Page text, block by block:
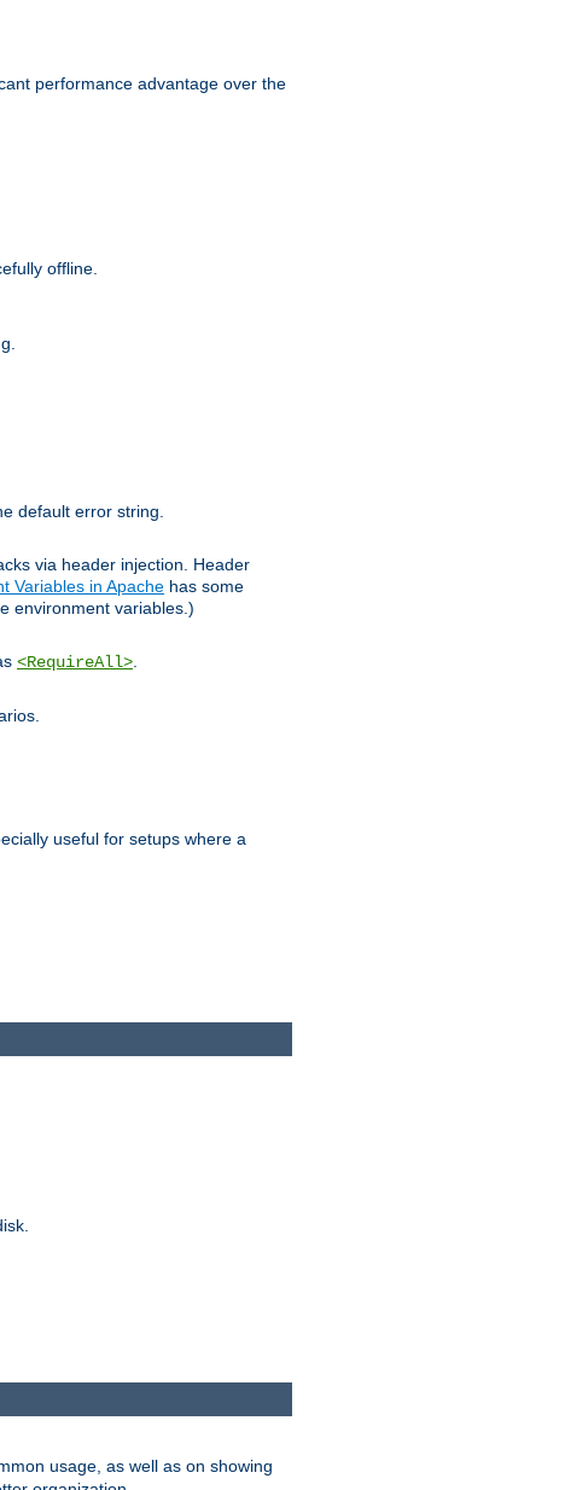
performance advantage over the
offline.
default error string.
via header injection. Header
Variables in Apache has some
environment variables.)
<RequireAll>.
useful for setups where a
usage, as well as on showing